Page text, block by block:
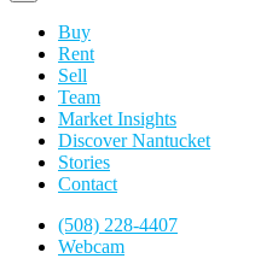
Buy
Rent
Sell
Team
Market Insights
Discover Nantucket
Stories
Contact
(508) 228-4407
Webcam